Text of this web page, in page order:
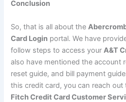
Conclusion
So, that is all about the
Card Login portal. We have
follow steps to access yourA&T
also have mentioned the account
reset guide, and bill payment
this credit card, you can reach
Fitch Credit Card Customer